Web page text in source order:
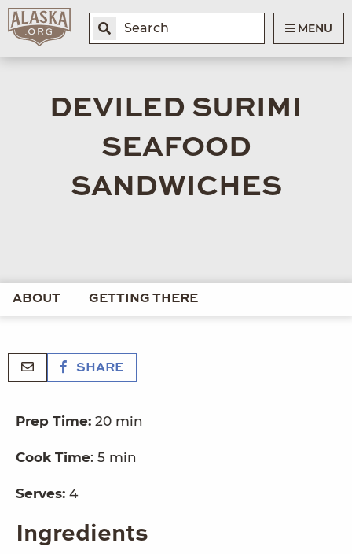
MENU
DEVILED SURIMI
SEAFOOD
SANDWICHES
ABOUT GETTING THERE
SHARE
Prep Time: 20 min
Cook Time: 5 min
Serves: 4
Ingredients